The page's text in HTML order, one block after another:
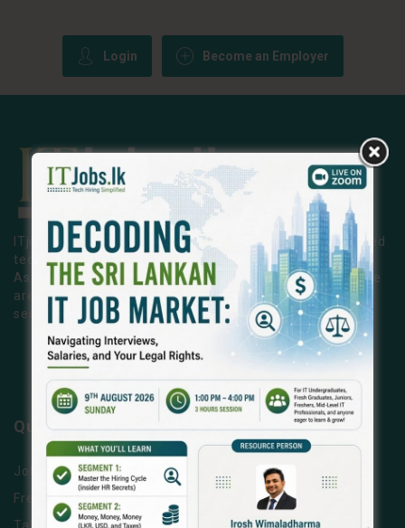
Login Become an Employer
ITjobs.lk is Sri Lanka’s premier platform, making simplified
tech hiring a reality for businesses and job seekers alike.
As the country’s most trusted and effective job board, we
are exclusively dedicated to the Information Technology
sector.
LEARN MORE
Quick Links
Jobs
Free Job Posting